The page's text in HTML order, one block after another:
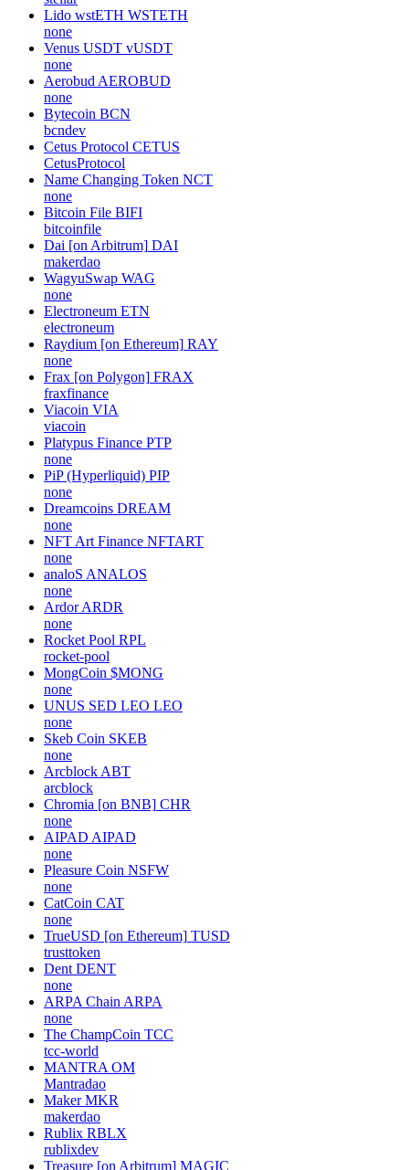
Lido wstETH WSTETH
none
Venus USDT vUSDT
none
Aerobud AEROBUD
none
Bytecoin BCN
bcndev
Cetus Protocol CETUS
CetusProtocol
Name Changing Token NCT
none
Bitcoin File BIFI
bitcoinfile
Dai [on Arbitrum] DAI
makerdao
WagyuSwap WAG
none
Electroneum ETN
electroneum
Raydium [on Ethereum] RAY
none
Frax [on Polygon] FRAX
fraxfinance
Viacoin VIA
viacoin
Platypus Finance PTP
none
PiP (Hyperliquid) PIP
none
Dreamcoins DREAM
none
NFT Art Finance NFTART
none
analoS ANALOS
none
Ardor ARDR
none
Rocket Pool RPL
rocket-pool
MongCoin $MONG
none
UNUS SED LEO LEO
none
Skeb Coin SKEB
none
Arcblock ABT
arcblock
Chromia [on BNB] CHR
none
AIPAD AIPAD
none
Pleasure Coin NSFW
none
CatCoin CAT
none
TrueUSD [on Ethereum] TUSD
trusttoken
Dent DENT
none
ARPA Chain ARPA
none
The ChampCoin TCC
tcc-world
MANTRA OM
Mantradao
Maker MKR
makerdao
Rublix RBLX
rublixdev
Treasure [on Arbitrum] MAGIC